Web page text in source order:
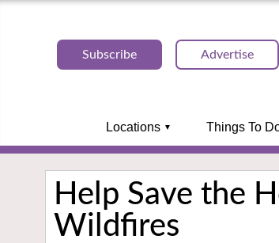
Subscribe Advertise
Locations Things To
Help Save the
Wildfires